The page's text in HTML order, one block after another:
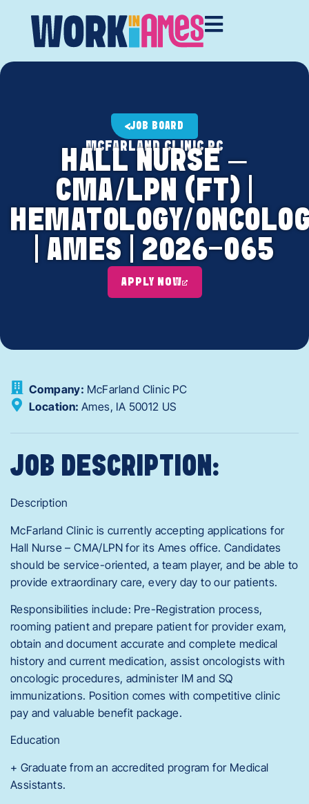
JOB BOARD
MCFARLAND CLINIC PC
HALL NURSE –
CMA/LPN (FT) |
HEMATOLOGY/
| AMES | 2026-065
APPLY NOW
Company: McFarland Clinic PC
Location: Ames, IA 50012 US
JOB DESCRIPTION:
Description
McFarland Clinic is currently accepting applications for
Hall Nurse – CMA/LPN for its Ames office. Candidates
should be service-oriented, a team player, and be able to
provide extraordinary care, every day to our patients.
Responsibilities include: Pre-Registration process,
rooming patient and prepare patient for provider exam,
obtain and document accurate and complete medical
history and current medication, assist oncologists with
oncologic procedures, administer IM and SQ
immunizations. Position comes with competitive clinic
pay and valuable benefit package.
Education
+ Graduate from an accredited program for Medical
Assistants.